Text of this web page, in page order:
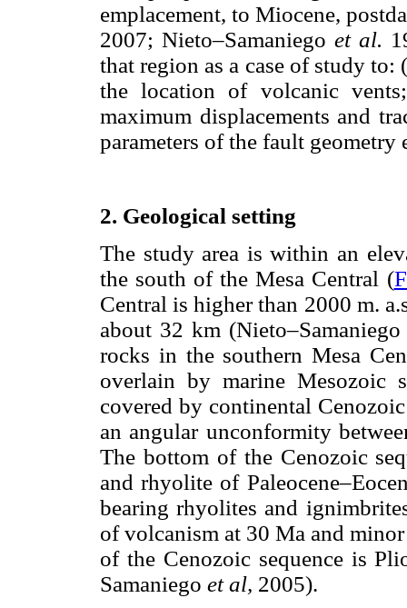
emplacement, to Miocene,
2007; Nieto–Samaniegoet al.
that region as a case of study
the location of volcanic
maximum displacements and
parameters of the fault geometry
2. Geological setting
The study area is within an
the south of the Mesa Central (
Central is higher than 2000 m.
about 32 km
rocks in the southern Mesa
overlain by marine Mesozoic
covered by continental
an angular unconformity
The bottom of the Cenozoic
and rhyolite of
bearing rhyolites and
of volcanism at 30 Ma and
of the Cenozoic sequence is
Samaniego et al, 2005).